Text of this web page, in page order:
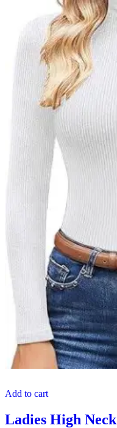
Add to cart
Ladies High